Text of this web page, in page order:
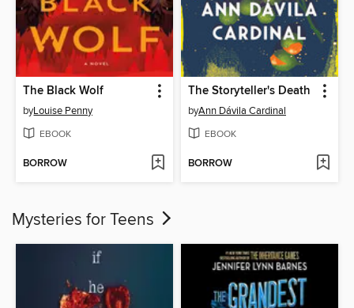
The Black Wolf
byLouise Penny
EBOOK
BORROW
The Storyteller's Death
byAnn Dávila Cardinal
EBOOK
BORROW
Mysteries for Teens